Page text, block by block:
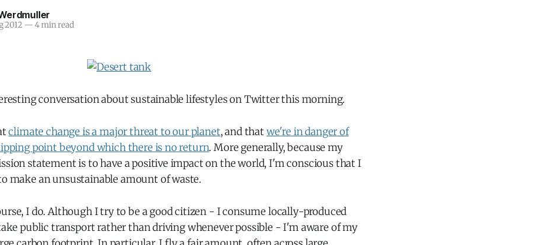
2012 — 4 min read
conversation about sustainable lifestyles on Twitter this morning.
climate change is a major threat to our planet, and thatwe're in danger of
point beyond which there is no return. More generally, because my
statement is to have a positive impact on the world, I'm conscious that I
make an unsustainable amount of waste.
I do. Although I try to be a good citizen - I consume locally-produced
public transport rather than driving whenever possible - I'm aware of my